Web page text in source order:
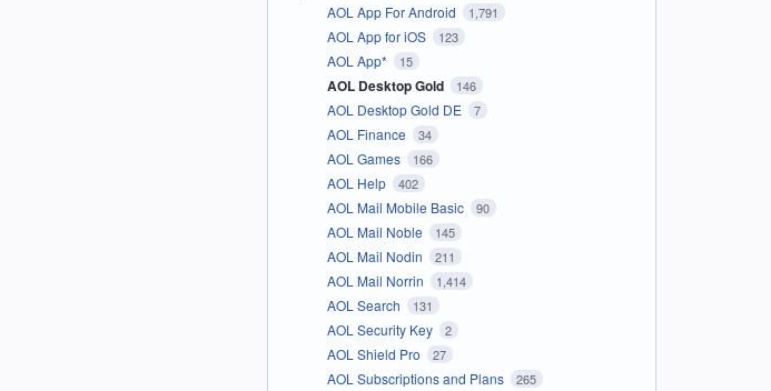
AOL App For Android 1,791
AOL App for iOS 123
AOL App* 15
AOL Desktop Gold 146
AOL Desktop Gold DE 7
AOL Finance 34
AOL Games 166
AOL Help 402
AOL Mail Mobile Basic 90
AOL Mail Noble 145
AOL Mail Nodin 211
AOL Mail Norrin 1,414
AOL Search 131
AOL Security Key 2
AOL Shield Pro 27
AOL Subscriptions and Plans 265